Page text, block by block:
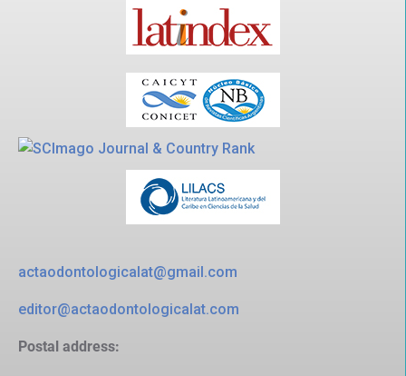
actaodontologicalat@gmail.com
editor@actaodontologicalat.com
Postal address: